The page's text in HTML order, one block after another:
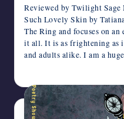
Reviewed by Twilight Sage
Such Lovely Skin by
The Ring and focuses on
it all. It is as frightening as
and adults alike. I am a